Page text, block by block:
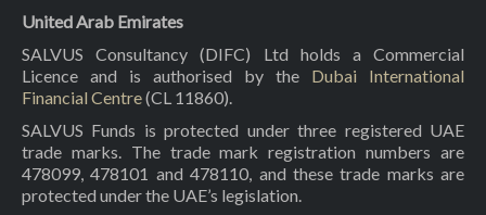
United Arab Emirates
SALVUS Consultancy (DIFC) Ltd holds a Commercial
Licence and is authorised by the Dubai International
Financial Centre(CL 11860).
SALVUS Funds is protected under three registered UAE
trade marks. The trade mark registration numbers are
478099, 478101 and 478110, and these trade marks are
protected under the UAE’s legislation.